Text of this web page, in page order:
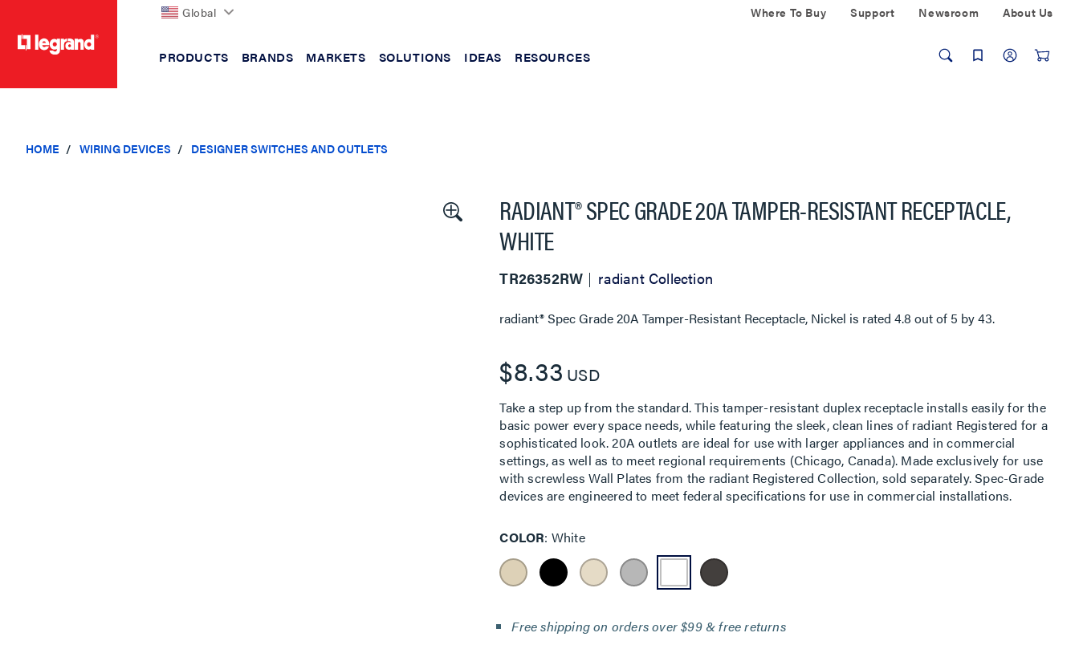
Global Where To Buy Support Newsroom About Us
PRODUCTS BRANDS MARKETS SOLUTIONS IDEAS RESOURCES
HOME WIRING DEVICES DESIGNER SWITCHES AND OUTLETS
RADIANT® SPEC GRADE 20A TAMPER-RESISTANT RECEPTACLE,
WHITE
TR26352RW radiant Collection
radiant® Spec Grade 20A Tamper-Resistant Receptacle, Nickel is rated4.8 out of 5 by43.
$8.33 USD
Take a step up from the standard. This tamper-resistant duplex receptacle installs easily for the
basic power every space needs, while featuring the sleek, clean lines of radiant Registered for a
sophisticated look. 20A outlets are ideal for use with larger appliances and in commercial
settings, as well as to meet regional requirements (Chicago, Canada). Made exclusively for use
with screwless Wall Plates from the radiant Registered Collection, sold separately. Spec-Grade
devices are engineered to meet federal specifications for use in commercial installations.
COLOR White
Free shipping on orders over $99 & free returns